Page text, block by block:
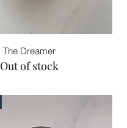
The Dreamer
Out of stock